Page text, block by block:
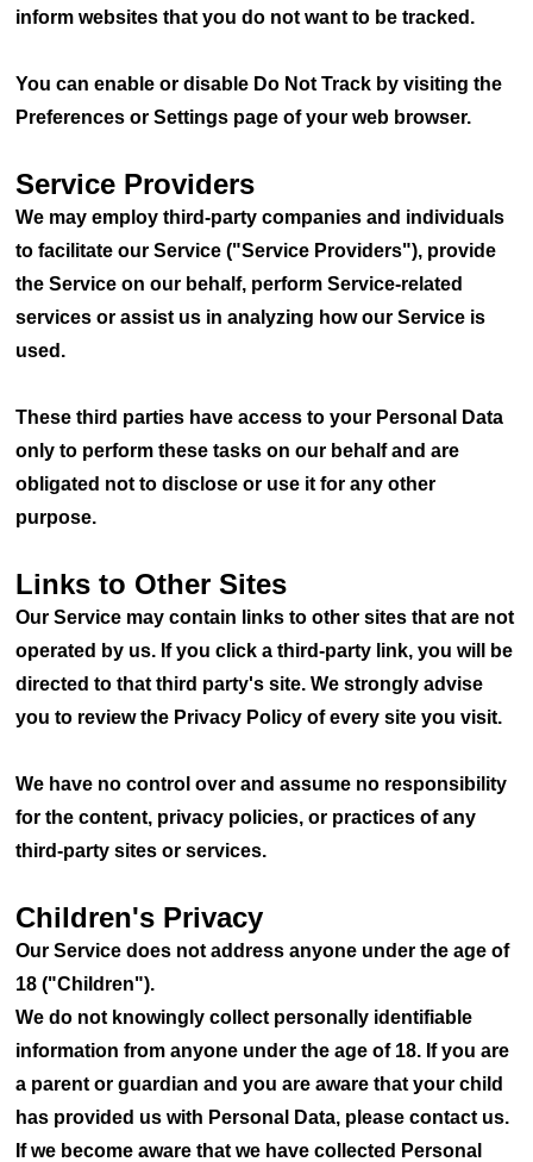
inform websites that you do not want to be tracked.
You can enable or disable Do Not Track by visiting the
Preferences or Settings page of your web browser.
Service Providers
We may employ third-party companies and individuals
to facilitate our Service ("Service Providers"), provide
the Service on our behalf, perform Service-related
services or assist us in analyzing how our Service is
used.
These third parties have access to your Personal Data
only to perform these tasks on our behalf and are
obligated not to disclose or use it for any other
purpose.
Links to Other Sites
Our Service may contain links to other sites that are not
operated by us. If you click a third-party link, you will be
directed to that third party's site. We strongly advise
you to review the Privacy Policy of every site you visit.
We have no control over and assume no responsibility
for the content, privacy policies, or practices of any
third-party sites or services.
Children's Privacy
Our Service does not address anyone under the age of
18 ("Children").
We do not knowingly collect personally identifiable
information from anyone under the age of 18. If you are
a parent or guardian and you are aware that your child
has provided us with Personal Data, please contact us.
If we become aware that we have collected Personal